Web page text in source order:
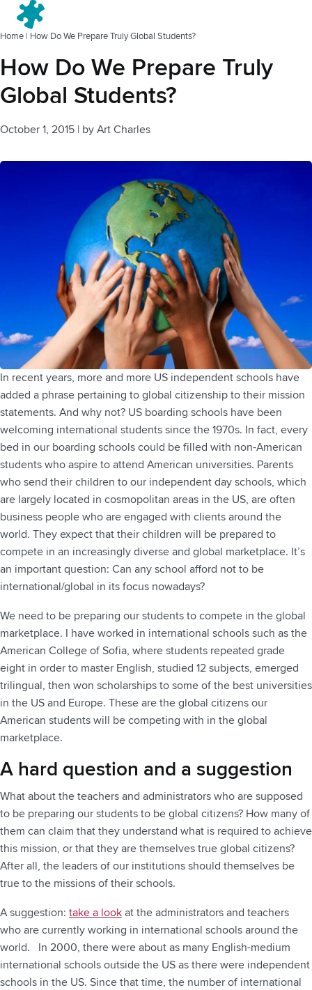
Home | How Do We Prepare Truly Global Students?
How Do We Prepare Truly
Global Students?
October 1, 2015 | by Art Charles
In recent years, more and more US independent schools have
added a phrase pertaining to global citizenship to their mission
statements. And why not? US boarding schools have been
welcoming international students since the 1970s. In fact, every
bed in our boarding schools could be filled with non-American
students who aspire to attend American universities. Parents
who send their children to our independent day schools, which
are largely located in cosmopolitan areas in the US, are often
business people who are engaged with clients around the
world. They expect that their children will be prepared to
compete in an increasingly diverse and global marketplace. It’s
an important question: Can any school afford not to be
international/global in its focus nowadays?
We need to be preparing our students to compete in the global
marketplace. I have worked in international schools such as the
American College of Sofia, where students repeated grade
eight in order to master English, studied 12 subjects, emerged
trilingual, then won scholarships to some of the best universities
in the US and Europe. These are the global citizens our
American students will be competing with in the global
marketplace.
A hard question and a suggestion
What about the teachers and administrators who are supposed
to be preparing our students to be global citizens? How many of
them can claim that they understand what is required to achieve
this mission, or that they are themselves true global citizens?
After all, the leaders of our institutions should themselves be
true to the missions of their schools.
A suggestion: take a look at the administrators and teachers
who are currently working in international schools around the
world. In 2000, there were about as many English-medium
international schools outside the US as there were independent
schools in the US. Since that time, the number of international